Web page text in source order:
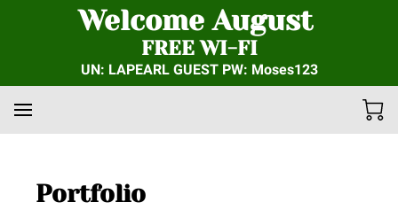
Welcome August
FREE WI-FI
UN: LAPEARL GUEST PW: Moses123
Portfolio